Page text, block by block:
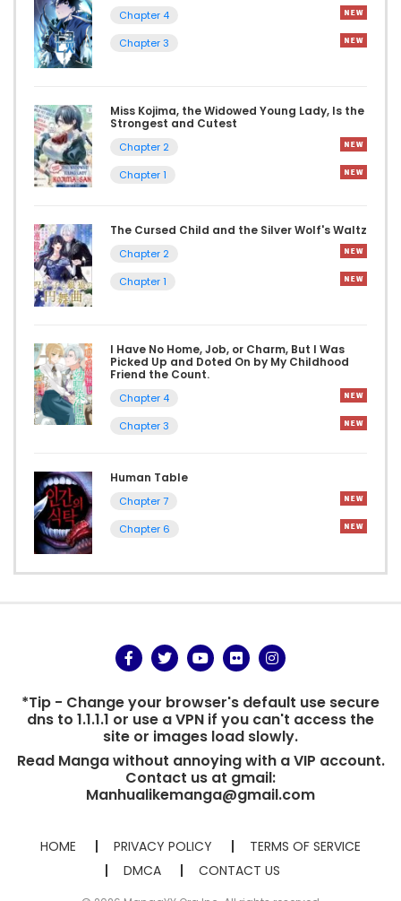
Chapter 4
Chapter 3
Miss Kojima, the Widowed Young Lady, Is the
Strongest and Cutest
Chapter 2
Chapter 1
The Cursed Child and the Silver Wolf's Waltz
Chapter 2
Chapter 1
I Have No Home, Job, or Charm, But I Was
Picked Up and Doted On by My Childhood
Friend the Count.
Chapter 4
Chapter 3
Human Table
Chapter 7
Chapter 6
*Tip - Change your browser's default use secure
dns to 1.1.1.1 or use a VPN if you can't access the
site or images load slowly.
Read Manga without annoying with a VIP account.
Contact us at gmail:
Manhualikemanga@gmail.com
HOME PRIVACY POLICY
TERMS OF SERVICE
DMCA
CONTACT US